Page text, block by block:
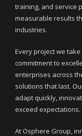
training, and service
measurable results
industries.
Every project we
commitment to
enterprises across
solutions that last.
adapt quickly,
exceed expectations.
At Osphere Group,